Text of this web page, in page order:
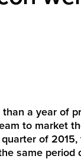
a year of
to market
of
same period